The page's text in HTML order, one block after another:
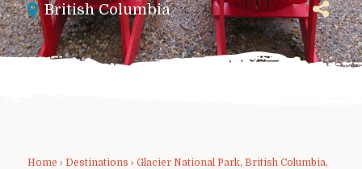
British Columbia
Home › Destinations › Glacier National Park, British Columbia,